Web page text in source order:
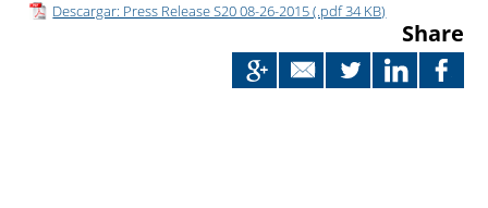
Descargar: Press Release S20 08-26-2015 (.pdf 34 KB)
Share